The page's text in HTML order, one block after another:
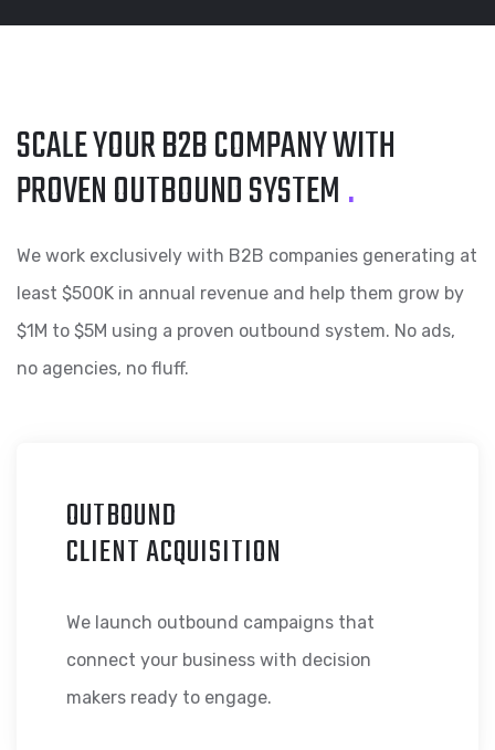
SCALE YOUR B2B COMPANYWITH
PROVEN OUTBOUND SYSTEM.
We work exclusively with B2B companies generating at
least $500K in annual revenue and help them grow by
$1M to $5M using a proven outbound system. No ads,
no agencies, no fluff.
OUTBOUND
CLIENT ACQUISITION
We launch outbound campaigns that
connect your business with decision
makers ready to engage.